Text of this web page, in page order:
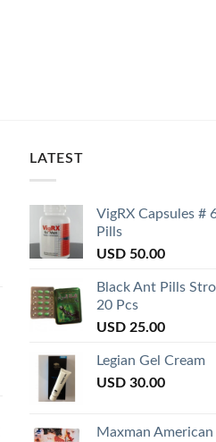
LATEST
VigRX Capsules #
Pills
USD 50.00
Black Ant Pills
20 Pcs
USD 25.00
Legian Gel Cream
USD 30.00
Maxman American